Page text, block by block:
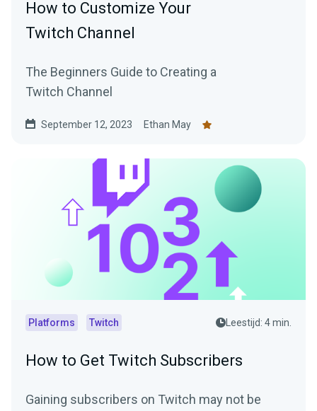
How to Customize Your
Twitch Channel
The Beginners Guide to Creating a
Twitch Channel
September 12, 2023 Ethan May
Platforms Twitch Leestijd: 4 min.
How to Get Twitch Subscribers
Gaining subscribers on Twitch may not be